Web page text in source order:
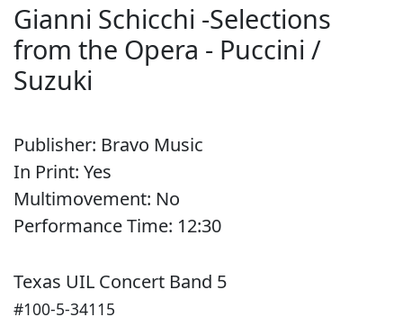
Gianni Schicchi -Selections
from the Opera - Puccini /
Suzuki
Publisher: Bravo Music
In Print: Yes
Multimovement: No
Performance Time: 12:30
Texas UIL Concert Band 5
#100-5-34115